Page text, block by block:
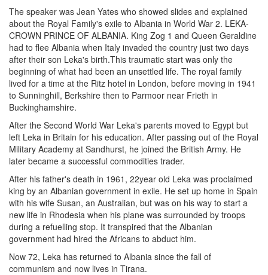
The speaker was Jean Yates who showed slides and explained
about the Royal Family's exile to Albania in World War 2. LEKA-
CROWN PRINCE OF ALBANIA. King Zog 1 and Queen Geraldine
had to flee Albania when Italy invaded the country just two days
after their son Leka's birth.This traumatic start was only the
beginning of what had been an unsettled life. The royal family
lived for a time at the Ritz hotel in London, before moving in 1941
to Sunninghill, Berkshire then to Parmoor near Frieth in
Buckinghamshire.
After the Second World War Leka's parents moved to Egypt but
left Leka in Britain for his education. After passing out of the Royal
Military Academy at Sandhurst, he joined the British Army. He
later became a successful commodities trader.
After his father's death in 1961, 22year old Leka was proclaimed
king by an Albanian government in exile. He set up home in Spain
with his wife Susan, an Australian, but was on his way to start a
new life in Rhodesia when his plane was surrounded by troops
during a refuelling stop. It transpired that the Albanian
government had hired the Africans to abduct him.
Now 72, Leka has returned to Albania since the fall of
communism and now lives in Tirana.